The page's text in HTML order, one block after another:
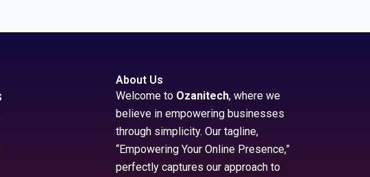
About Us
Welcome to Ozanitech, where we
believe in empowering businesses
through simplicity. Our tagline,
“Empowering Your Online Presence,”
perfectly captures our approach to